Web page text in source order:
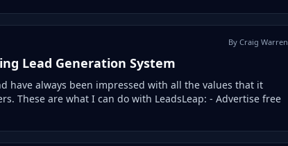
By Craig Warren
Lead Generation System
have always been impressed with all the values that it
These are what I can do with LeadsLeap: - Advertise free